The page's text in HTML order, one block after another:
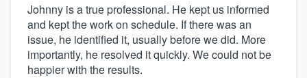
Johnny is a true professional. He kept us informed
and kept the work on schedule. If there was an
issue, he identified it, usually before we did. More
importantly, he resolved it quickly. We could not be
happier with the results.